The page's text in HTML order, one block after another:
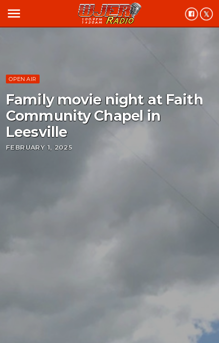
menu
OPEN AIR
Family movie night at Faith
Community Chapel in
Leesville
FEBRUARY 1, 2025